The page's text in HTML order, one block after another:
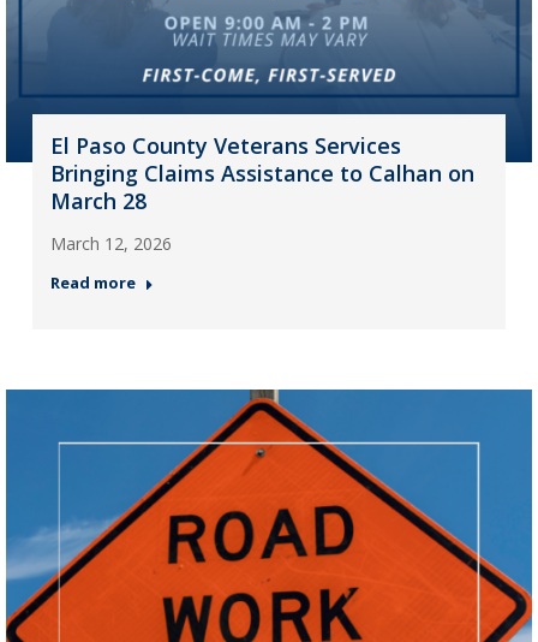
El Paso County Veterans Services
Bringing Claims Assistance to Calhan on
March 28
March 12, 2026
Read more